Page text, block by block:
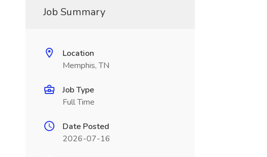
Job Summary
Location
Memphis, TN
Job Type
Full Time
Date Posted
2026-07-16